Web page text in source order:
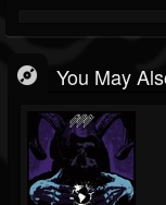
You May